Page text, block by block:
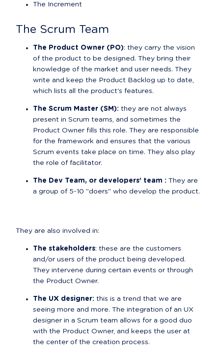
The Increment
The Scrum Team
The Product Owner (PO): they carry the vision
of the product to be designed. They bring their
knowledge of the market and user needs. They
write and keep the Product Backlog up to date,
which lists all the product's features.
The Scrum Master (SM): they are not always
present in Scrum teams, and sometimes the
Product Owner fills this role. They are responsible
for the framework and ensures that the various
Scrum events take place on time. They also play
the role of facilitator.
The Dev Team, or developers’ team : They are
a group of 5-10 "doers" who develop the product.
They are also involved in:
The stakeholders: these are the customers
and/or users of the product being developed.
They intervene during certain events or through
the Product Owner.
The UX designer: this is a trend that we are
seeing more and more. The integration of an UX
designer in a Scrum team allows for a good duo
with the Product Owner, and keeps the user at
the center of the creation process.